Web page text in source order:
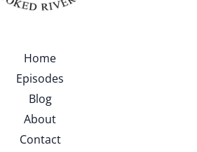
Home
Episodes
Blog
About
Contact